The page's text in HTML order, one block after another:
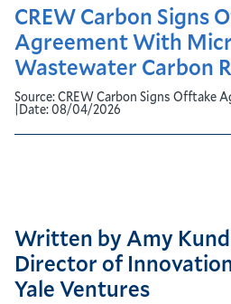
CREW Carbon Signs
Agreement With
Wastewater Carbon
Source:CREW Carbon Signs Offtake
|Date:08/04/2026
Written by Amy
Director of
Yale Ventures